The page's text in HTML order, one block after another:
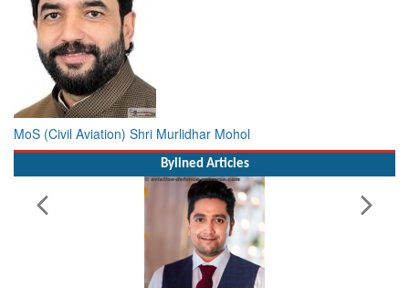
MoS (Civil Aviation) Shri Murlidhar Mohol
Bylined Articles